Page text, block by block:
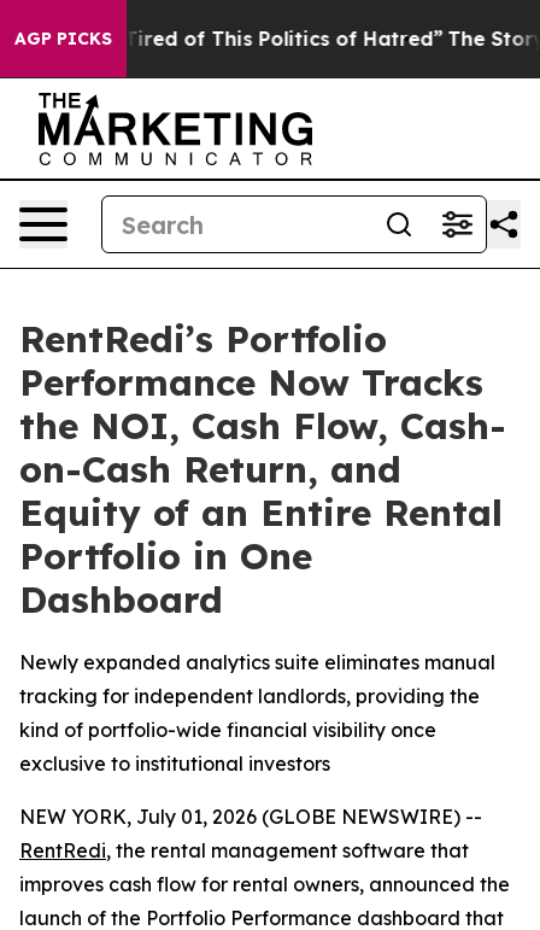
AGP PICKS
Tired of This Politics of Hatred” The Story Behind
RentRedi’s Portfolio
Performance Now Tracks
the NOI, Cash Flow, Cash-
on-Cash Return, and
Equity of an Entire Rental
Portfolio in One
Dashboard
Newly expanded analytics suite eliminates manual
tracking for independent landlords, providing the
kind of portfolio-wide financial visibility once
exclusive to institutional investors
NEW YORK, July 01, 2026 (GLOBE NEWSWIRE) --
RentRedi, the rental management software that
improves cash flow for rental owners, announced the
launch of the Portfolio Performance dashboard that